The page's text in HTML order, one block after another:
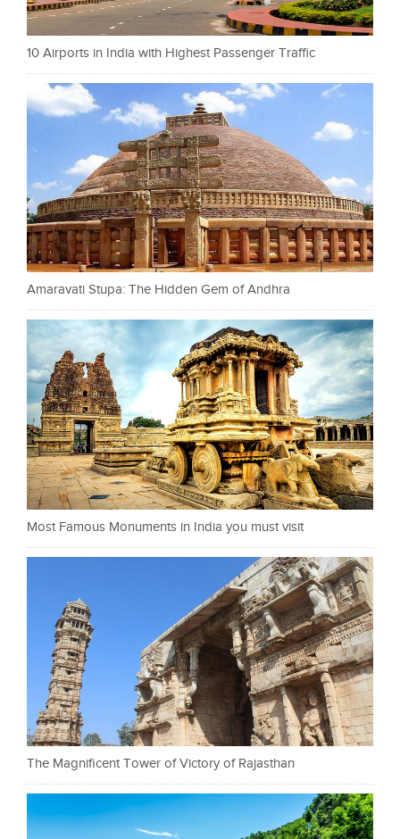
10 Airports in India with Highest Passenger Traffic
Amaravati Stupa: The Hidden Gem of Andhra
Most Famous Monuments in India you must visit
The Magnificent Tower of Victory of Rajasthan